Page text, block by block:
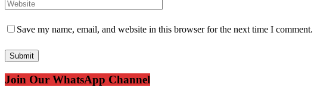
Save my name, email, and website in this browser for the next time I comment.
Join Our WhatsApp Channel